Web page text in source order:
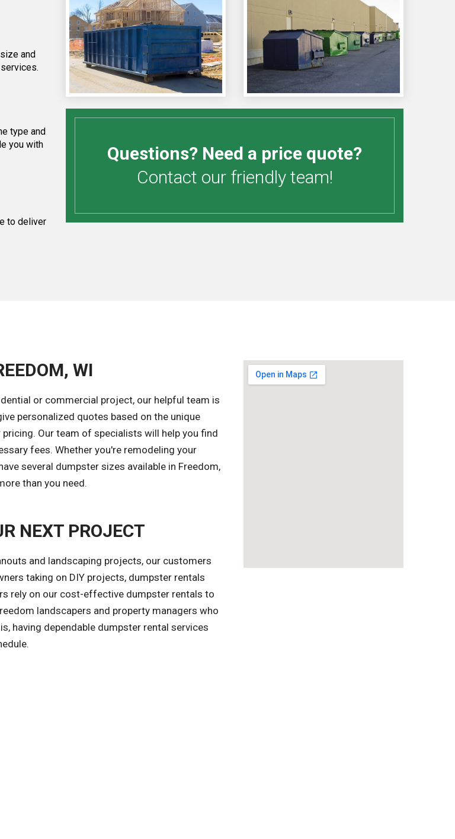
and
type and
you with
to deliver
Questions? Need a price quote?
Contact our friendly team!
WI
or commercial project, our helpful team is
personalized quotes based on the unique
Our team of specialists will help you find
fees. Whether you're remodeling your
several dumpster sizes available in Freedom,
than you need.
NEXT PROJECT
and landscaping projects, our customers
taking on DIY projects, dumpster rentals
rely on our cost-effective dumpster rentals to
landscapers and property managers who
having dependable dumpster rental services